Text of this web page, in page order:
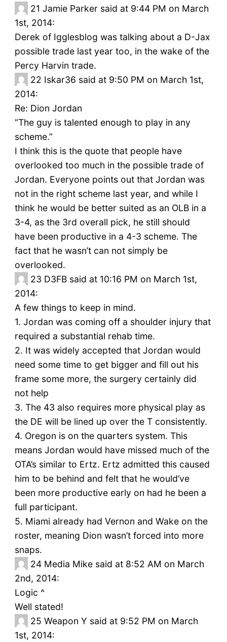
21 Jamie Parker said at 9:44 PM on March
1st, 2014:
Derek of Igglesblog was talking about a D-Jax
possible trade last year too, in the wake of the
Percy Harvin trade.
22 Iskar36 said at 9:50 PM on March 1st,
2014:
Re: Dion Jordan
“The guy is talented enough to play in any
scheme.”
I think this is the quote that people have
overlooked too much in the possible trade of
Jordan. Everyone points out that Jordan was
not in the right scheme last year, and while I
think he would be better suited as an OLB in a
3-4, as the 3rd overall pick, he still should
have been productive in a 4-3 scheme. The
fact that he wasn’t can not simply be
overlooked.
23 D3FB said at 10:16 PM on March 1st,
2014:
A few things to keep in mind.
1. Jordan was coming off a shoulder injury that
required a substantial rehab time.
2. It was widely accepted that Jordan would
need some time to get bigger and fill out his
frame some more, the surgery certainly did
not help
3. The 43 also requires more physical play as
the DE will be lined up over the T consistently.
4. Oregon is on the quarters system. This
means Jordan would have missed much of the
OTA’s similar to Ertz. Ertz admitted this caused
him to be behind and felt that he would’ve
been more productive early on had he been a
full participant.
5. Miami already had Vernon and Wake on the
roster, meaning Dion wasn’t forced into more
snaps.
24 Media Mike said at 8:52 AM on March
2nd, 2014:
Logic ^
Well stated!
25 Weapon Y said at 9:52 PM on March
1st, 2014: